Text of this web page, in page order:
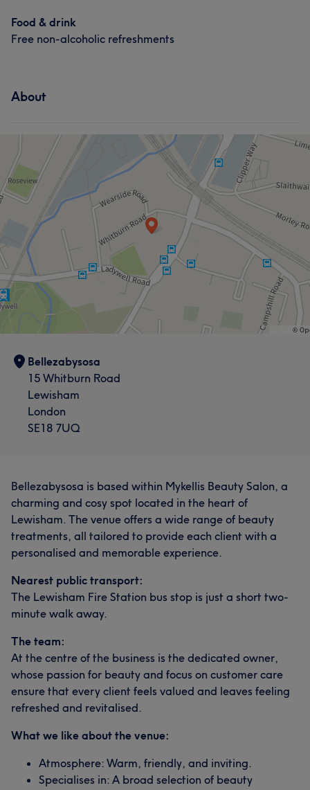
Food & drink
Free non-alcoholic refreshments
About
Bellezabysosa
15 Whitburn Road
Lewisham
London
SE18 7UQ
Bellezabysosa is based within Mykellis Beauty Salon, a
charming and cosy spot located in the heart of
Lewisham. The venue offers a wide range of beauty
treatments, all tailored to provide each client with a
personalised and memorable experience.
Nearest public transport:
The Lewisham Fire Station bus stop is just a short two-
minute walk away.
The team:
At the centre of the business is the dedicated owner,
whose passion for beauty and focus on customer care
ensure that every client feels valued and leaves feeling
refreshed and revitalised.
What we like about the venue:
Atmosphere: Warm, friendly, and inviting.
Specialises in: A broad selection of beauty